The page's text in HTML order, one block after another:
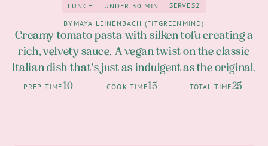
Lunch
LUNCH under 30 Min
UNDER 30 MIN 2
SERVES2
BY MAYA LEINENBACH (FITGREENMIND)
Creamy tomato pasta with silken tofu creating a
rich, velvety sauce. A vegan twist on the classic
Italian dish that's just as indulgent as the original.
PREP TIME10 COOK TIME15 TOTAL TIME25